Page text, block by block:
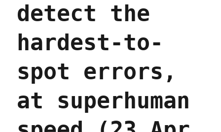
detect the
hardest-to-
spot errors,
at superhuman